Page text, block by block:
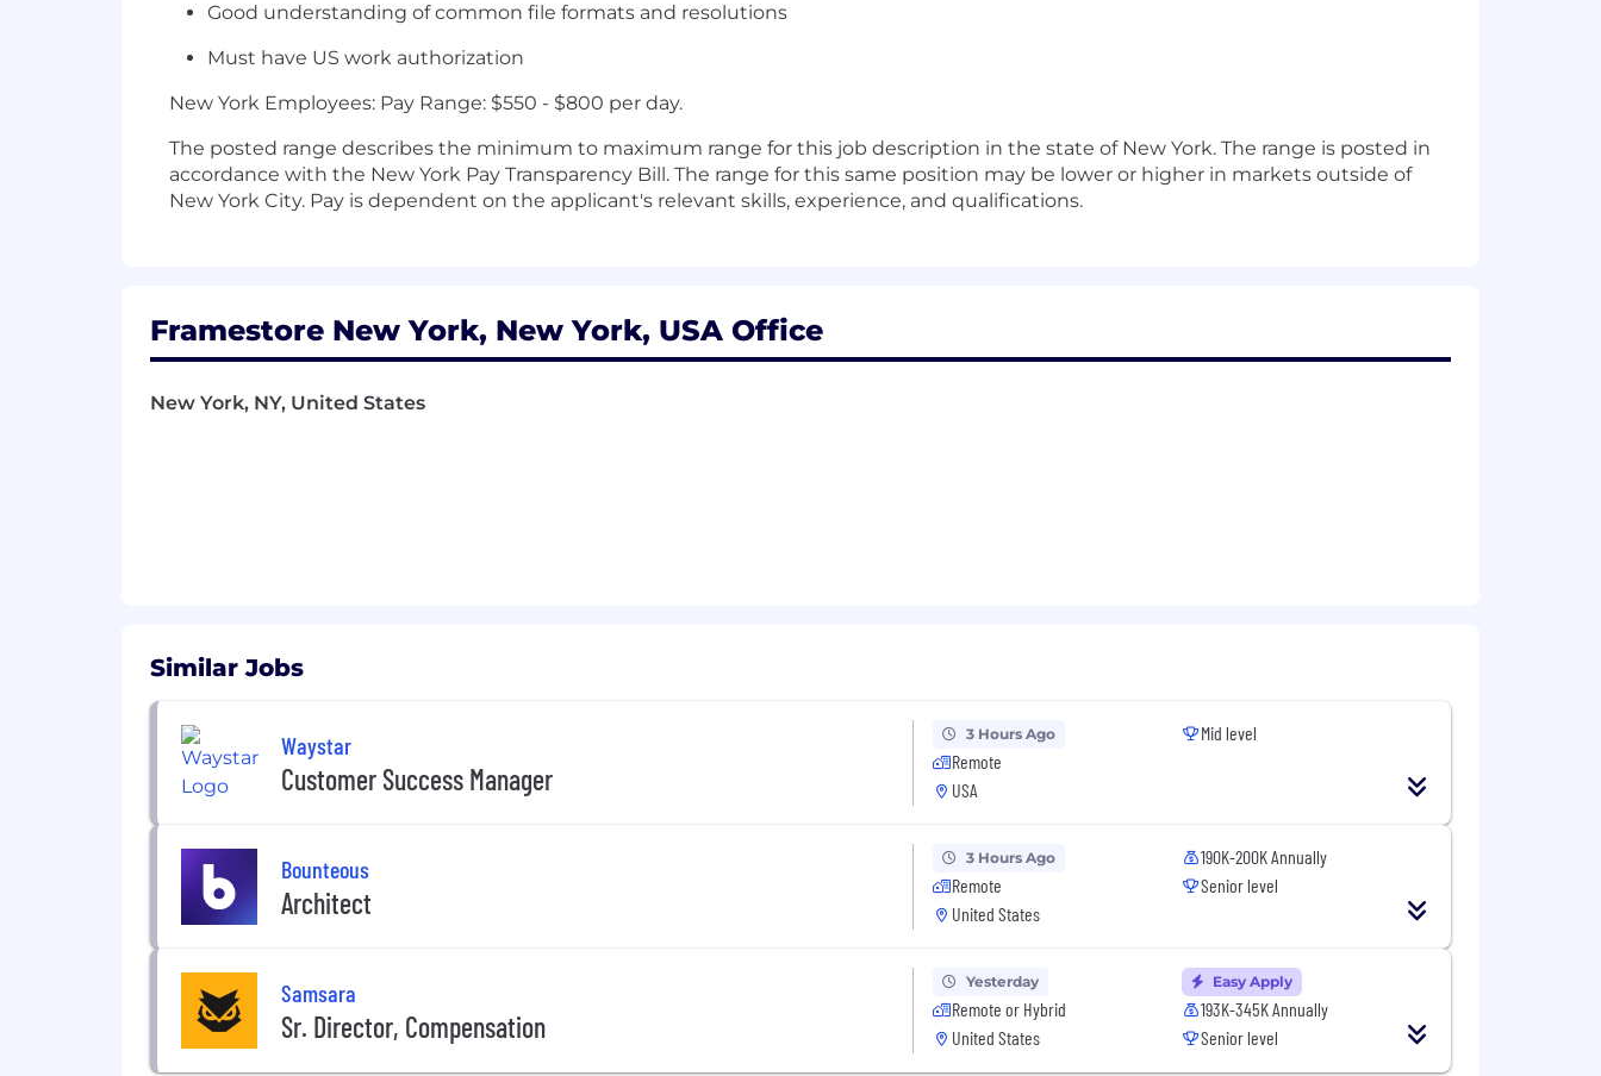
Good understanding of common file formats and resolutions
Must have US work authorization
New York Employees: Pay Range: $550 - $800 per day.
The posted range describes the minimum to maximum range for this job description in the state of New York. The range is posted in
accordance with the New York Pay Transparency Bill. The range for this same position may be lower or higher in markets outside of
New York City. Pay is dependent on the applicant's relevant skills, experience, and qualifications.
Framestore New York, New York, USA Office
New York, NY, United States
Similar Jobs
Waystar
Customer Success Manager
3 Hours Ago
Remote
USA
Mid level
Bounteous
Architect
3 Hours Ago
Remote
United States
190K-200K Annually
Senior level
Samsara
Sr. Director, Compensation
Yesterday
Remote or Hybrid
United States
Easy Apply
193K-345K Annually
Senior level